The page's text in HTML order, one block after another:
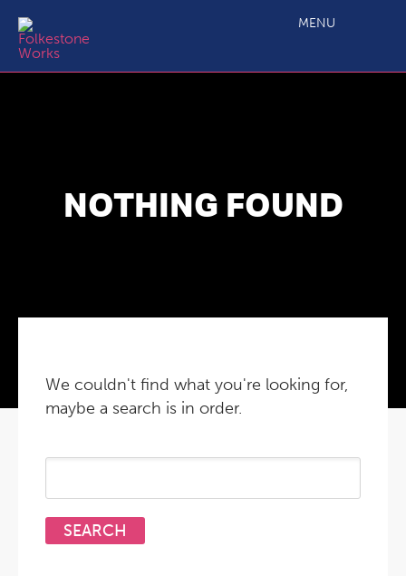
MENU
NOTHING FOUND
We couldn't find what you're looking for,
maybe a search is in order.
Search